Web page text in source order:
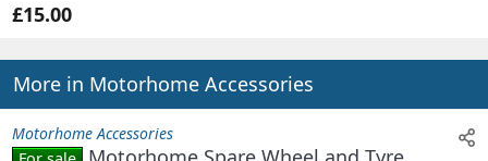
£15.00
More in Motorhome Accessories
Motorhome Accessories